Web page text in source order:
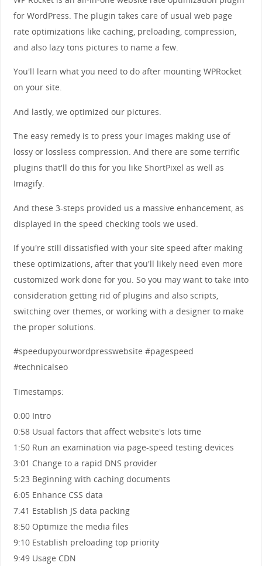
for WordPress. The plugin takes care of usual web page
rate optimizations like caching, preloading, compression,
and also lazy tons pictures to name a few.
You'll learn what you need to do after mounting WPRocket
on your site.
And lastly, we optimized our pictures.
The easy remedy is to press your images making use of
lossy or lossless compression. And there are some terrific
plugins that'll do this for you like ShortPixel as well as
Imagify.
And these 3-steps provided us a massive enhancement, as
displayed in the speed checking tools we used.
If you're still dissatisfied with your site speed after making
these optimizations, after that you'll likely need even more
customized work done for you. So you may want to take into
consideration getting rid of plugins and also scripts,
switching over themes, or working with a designer to make
the proper solutions.
#speedupyourwordpresswebsite #pagespeed
#technicalseo
Timestamps:
0:00 Intro
0:58 Usual factors that affect website's lots time
1:50 Run an examination via page-speed testing devices
3:01 Change to a rapid DNS provider
5:23 Beginning with caching documents
6:05 Enhance CSS data
7:41 Establish JS data packing
8:50 Optimize the media files
9:10 Establish preloading top priority
9:49 Usage CDN